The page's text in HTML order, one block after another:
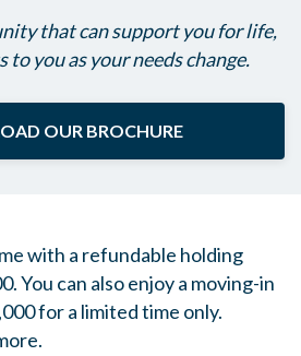
that can support you for life,
you as your needs change.
OUR BROCHURE
with a refundable holding
You can also enjoy a moving-in
for a limited time only.